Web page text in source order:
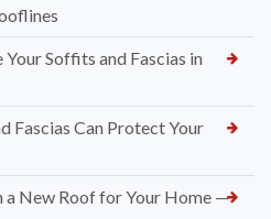
Your Soffits and Fascias in
Fascias Can Protect Your
a New Roof for Your Home —